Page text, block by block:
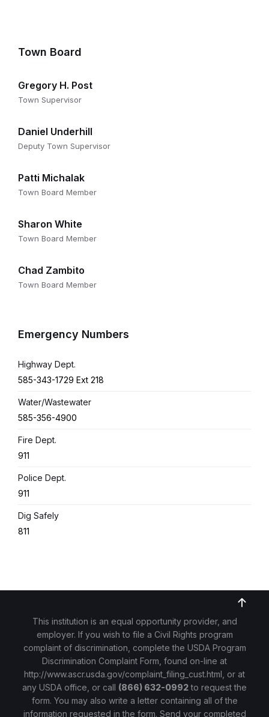
Town Board
Gregory H. Post
Town Supervisor
Daniel Underhill
Deputy Town Supervisor
Patti Michalak
Town Board Member
Sharon White
Town Board Member
Chad Zambito
Town Board Member
Emergency Numbers
Highway Dept.
585-343-1729 Ext 218
Water/Wastewater
585-356-4900
Fire Dept.
911
Police Dept.
911
Dig Safely
811
This institution is an equal opportunity provider, and
employer. If you wish to file a Civil Rights program
complaint of discrimination, complete the USDA Program
Discrimination Complaint Form, found on-line at
http://www.ascr.usda.gov/complaint_filing_cust.html , or at
any USDA office, or call (866) 632-0992to request the
form. You may also write a letter containing all of the
information requested in the form. Send your completed